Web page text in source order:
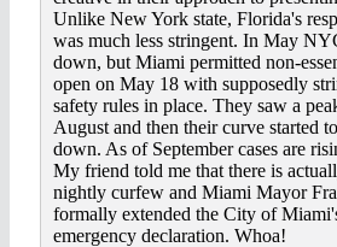
Unlike New York state, Florida's
was much less stringent. In May
down, but Miami permitted non-
open on May 18 with supposedly
safety rules in place. They saw a
August and then their curve started
down. As of September cases are
My friend told me that there is
nightly curfew and Miami Mayor
formally extended the City of
emergency declaration. Whoa!